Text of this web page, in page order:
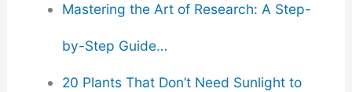
Mastering the Art of Research: A Step-
by-Step Guide…
20 Plants That Don’t Need Sunlight to